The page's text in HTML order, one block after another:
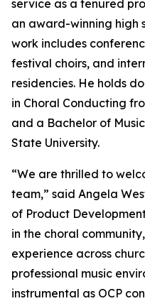
service as a tenured
an award-winning high
work includes
festival choirs, and
residencies. He holds
in Choral Conducting
and a Bachelor of
State University.
“We are thrilled to
team,” said Angela
of Product
in the choral
experience across
professional music
instrumental as OCP